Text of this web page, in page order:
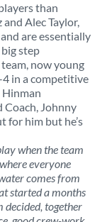
than
Alec Taylor,
are essentially
step
now young
in a competitive
Hinman
Coach, Johnny
for him but he’s
when the team
everyone
comes from
started a months
decided, together